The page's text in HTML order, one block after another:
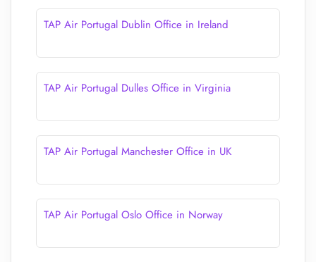
TAP Air Portugal Dublin Office in Ireland
TAP Air Portugal Dulles Office in Virginia
TAP Air Portugal Manchester Office in UK
TAP Air Portugal Oslo Office in Norway